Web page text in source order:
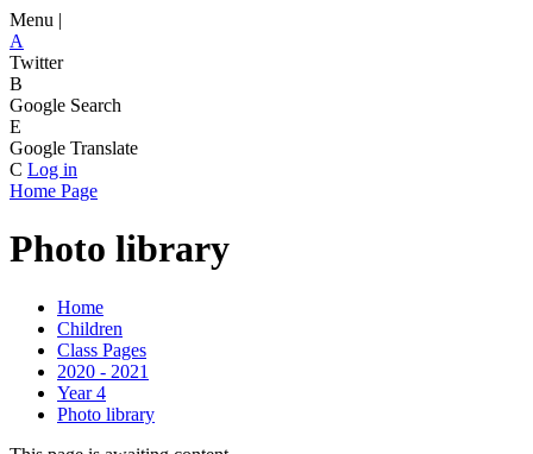
Menu |
A
Twitter
B
Google Search
E
Google Translate
C Log in
Home Page
Photo library
Home
Children
Class Pages
2020 - 2021
Year 4
Photo library